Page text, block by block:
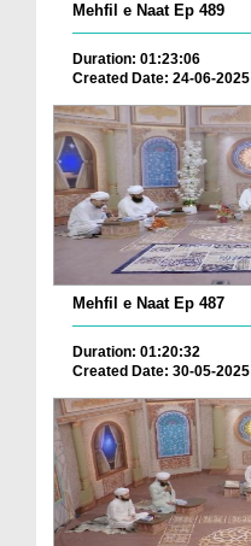
Mehfil e Naat Ep 489
Duration: 01:23:06
Created Date: 24-06-2025
Mehfil e Naat Ep 487
Duration: 01:20:32
Created Date: 30-05-2025